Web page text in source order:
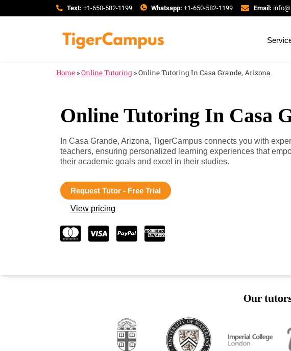
Text: +1-650-582-1199 Whatsapp: +1-650-582-1199 Email:
Home »Online Tutoring »Online Tutoring In Casa Grande, Arizona
Online Tutoring In Casa
In Casa Grande, Arizona, TigerCampus connects you with
teachers, ensuring personalized learning experiences that
their academic goals and excel in their studies.
Request Tutor - Free Trial
View pricing
Our